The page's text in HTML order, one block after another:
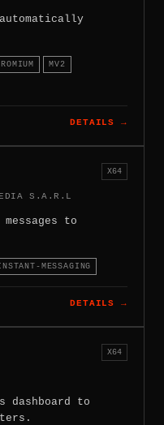
MV2
DETAILS →
S.A.R.L
X64
to
MESSAGING
DETAILS →
X64
dashboard to